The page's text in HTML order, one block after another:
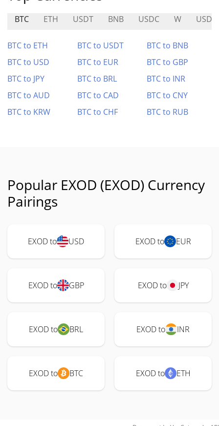
BTC ETH USDT BNB USDC W USDU
BTC to ETH BTC to USDT
BTC to BNB
BTC to USD
BTC to EUR
BTC to GBP
BTC to JPY
BTC to BRL
BTC to INR
BTC to AUD
BTC to CAD
BTC to CNY
BTC to KRW
BTC to CHF BTC to RUB
Popular EXOD (EXOD) Currency
Pairings
EXOD to USD EXOD to EUR
EXOD to GBP EXOD to JPY
EXOD to BRL EXOD to INR
EXOD to BTC EXOD to ETH